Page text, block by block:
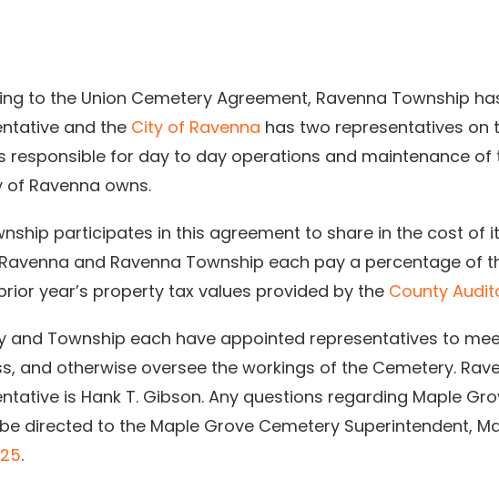
to the Union Cemetery Agreement, Ravenna Township
and the City of Ravenna has two representatives on
responsible for day to day operations and maintenance
of Ravenna owns.
participates in this agreement to share in the cost of
and Ravenna Township each pay a percentage of
year’s property tax values provided by the County
and Township each have appointed representatives to
and otherwise oversee the workings of the Cemetery.
is Hank T. Gibson. Any questions regarding Maple
directed to the Maple Grove Cemetery Superintendent,
.